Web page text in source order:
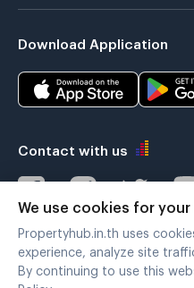
Download Application
Contact with us
Verified by
We use cookies for
Propertyhub.in.th uses
experience, analyze site
By continuing to use this